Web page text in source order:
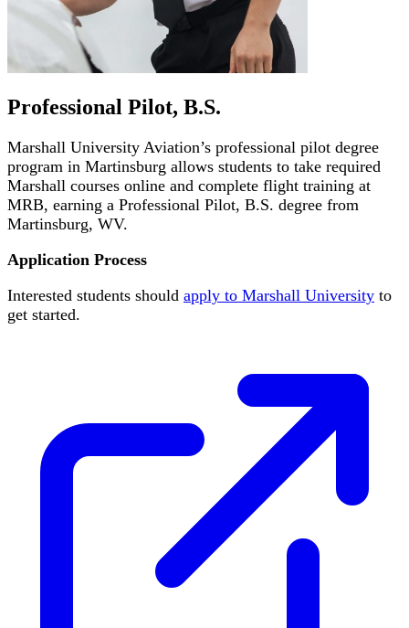
Professional Pilot, B.S.
Marshall University Aviation’s professional pilot degree
program in Martinsburg allows students to take required
Marshall courses online and complete flight training at
MRB, earning a Professional Pilot, B.S. degree from
Martinsburg, WV.
Application Process
Interested students should apply to Marshall University to
get started.